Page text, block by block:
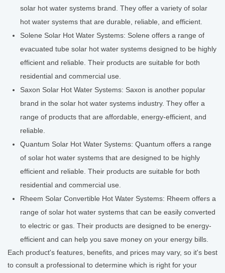
solar hot water systems brand. They offer a variety of solar
hot water systems that are durable, reliable, and efficient.
Solene Solar Hot Water Systems: Solene offers a range of
evacuated tube solar hot water systems designed to be highly
efficient and reliable. Their products are suitable for both
residential and commercial use.
Saxon Solar Hot Water Systems: Saxon is another popular
brand in the solar hot water systems industry. They offer a
range of products that are affordable, energy-efficient, and
reliable.
Quantum Solar Hot Water Systems: Quantum offers a range
of solar hot water systems that are designed to be highly
efficient and reliable. Their products are suitable for both
residential and commercial use.
Rheem Solar Convertible Hot Water Systems: Rheem offers a
range of solar hot water systems that can be easily converted
to electric or gas. Their products are designed to be energy-
efficient and can help you save money on your energy bills.
Each product's features, benefits, and prices may vary, so it's best
to consult a professional to determine which is right for your